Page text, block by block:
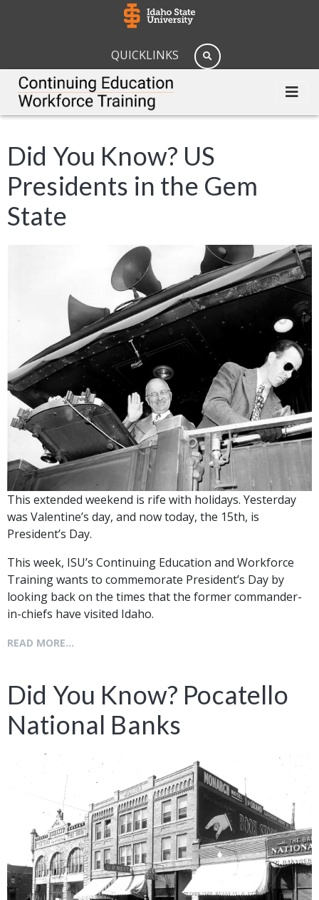
QUICKLINKS
Did You Know? US
Presidents in the Gem
State
This extended weekend is rife with holidays. Yesterday
was Valentine’s day, and now today, the 15th, is
President’s Day.
This week, ISU’s Continuing Education and Workforce
Training wants to commemorate President’s Day by
looking back on the times that the former commander-
in-chiefs have visited Idaho.
READ MORE...
Did You Know? Pocatello
National Banks